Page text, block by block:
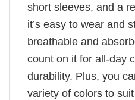
short sleeves, and a
it’s easy to wear and
breathable and
count on it for all-day
durability. Plus, you
variety of colors to